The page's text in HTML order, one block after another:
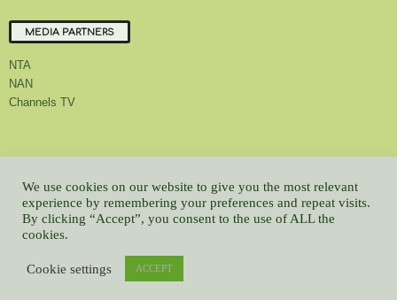
MEDIA PARTNERS
NTA
NAN
Channels TV
About Us Contact Us Privacy Policy Advert Rate
Feedback
Careers
Latest
© All contents Copyrighted 2022 GMCL
We use cookies on our website to give you the most relevant
experience by remembering your preferences and repeat visits.
By clicking “Accept”, you consent to the use of ALL the
cookies.
Cookie settings ACCEPT
WP2Social Auto PublishPowered By :